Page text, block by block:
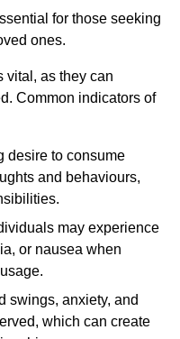
for those seeking
ones.
vital, as they can
Common indicators of
desire to consume
and behaviours,
may experience
or nausea when
swings, anxiety, and
which can create